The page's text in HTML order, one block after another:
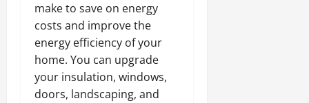
make to save on energy
costs and improve the
energy efficiency of your
home. You can upgrade
your insulation, windows,
doors, landscaping, and